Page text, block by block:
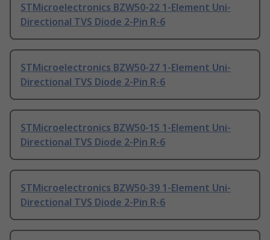
STMicroelectronics BZW50-22 1-Element Uni-
Directional TVS Diode 2-Pin R-6
STMicroelectronics BZW50-27 1-Element Uni-
Directional TVS Diode 2-Pin R-6
STMicroelectronics BZW50-15 1-Element Uni-
Directional TVS Diode 2-Pin R-6
STMicroelectronics BZW50-39 1-Element Uni-
Directional TVS Diode 2-Pin R-6